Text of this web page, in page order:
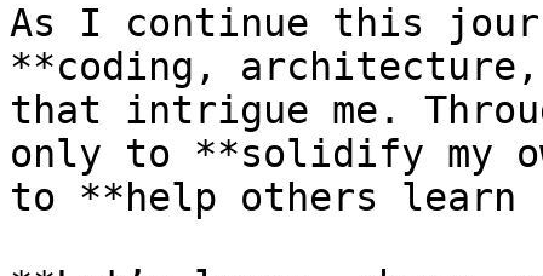
As I continue this
**coding, architecture,
that intrigue me.
only to **solidify my
to **help others